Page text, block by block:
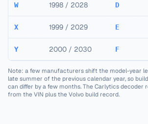
W 1998 / 2028 D
X 1999 / 2029 E
Y 2000 / 2030 F
Note: a few manufacturers shift the model-year
late summer of the previous calendar year, so
can differ by a few months. The Carlytics decoder
from the VIN plus theVolvo build record.